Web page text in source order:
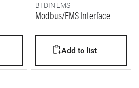
BTDIN EMS
Modbus/EMS Interface
Add to list